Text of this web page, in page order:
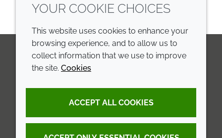
LinkedIn
Annual Report
Sustainability Report
Terms and conditions
Privacy policy
YOUR COOKIE CHOICES
This website uses cookies to enhance your
browsing experience, and to allow us to
collect information that we use to improve
the site. Cookies
ACCEPT ALL COOKIES